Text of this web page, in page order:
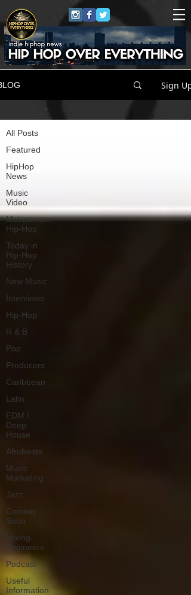
Sign Up
All Posts
Featured
HipHop
News
Music
Video
Mainstream
Hip-Hop
Today in
Hip-Hop
History
New Music
Interviews
Hip-Hop
R & B
Pop
Producers
Caribbean
Latin
EDM /
Deep
House
Afrobeats
Music
Marketing
Jazz
Coming
Soon
Mixing
Engineers
Podcast
Useful
Information